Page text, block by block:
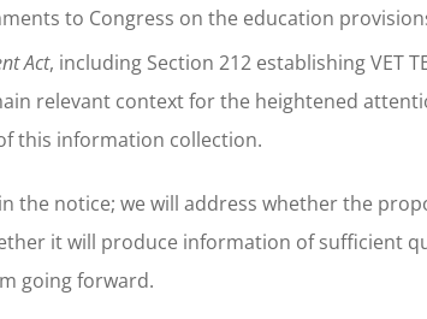
to Congress on the education
Act, including Section 212 establishing VET
relevant context for the heightened
this information collection.
the notice; we will address whether the
it will produce information of sufficient
going forward.